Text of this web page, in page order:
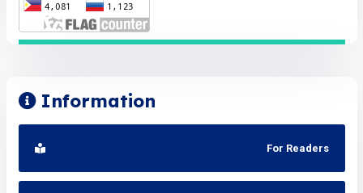
Information
For Readers